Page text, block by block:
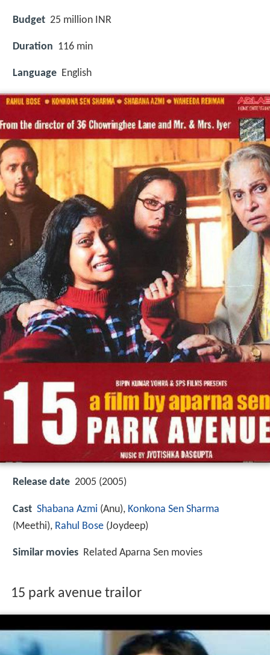
Budget 25 million INR
Duration 116 min
Language English
Release date 2005 (2005)
Cast Shabana Azmi (Anu), Konkona Sen Sharma
(Meethi), Rahul Bose (Joydeep)
Similar movies Related Aparna Sen movies
15 park avenue trailor